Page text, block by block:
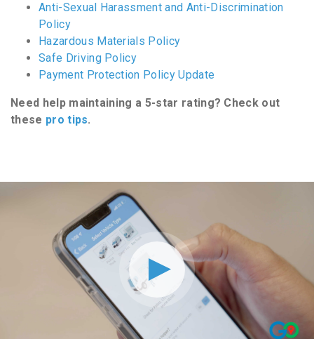
Anti-Sexual Harassment and Anti-Discrimination
Policy
Hazardous Materials Policy
Safe Driving Policy
Payment Protection Policy Update
Need help maintaining a 5-star rating? Check out
these pro tips.